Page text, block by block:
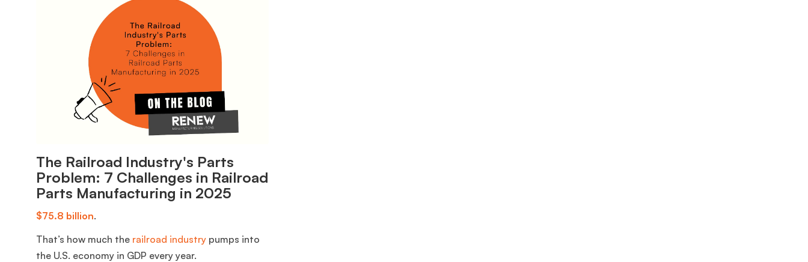
The Railroad Industry's Parts
Problem: 7 Challenges in Railroad
Parts Manufacturing in 2025
$75.8 billion.
That’s how much the railroad industry pumps into
the U.S. economy in GDP every year.